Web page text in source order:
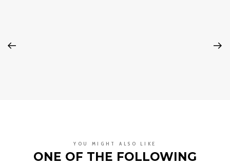
YOU MIGHT ALSO LIKE
ONE OF THE FOLLOWING